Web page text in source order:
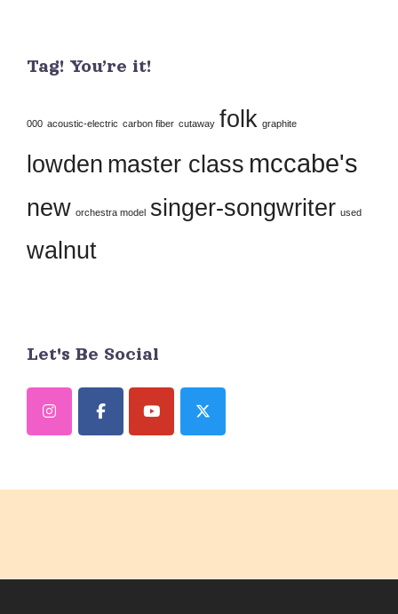
Please
this
blank.
Tag! You’re it!
000 acoustic-electric carbon fiber cutaway folk graphite
lowden master class mccabe's
new orchestra model singer-songwriter used
walnut
Let's Be Social